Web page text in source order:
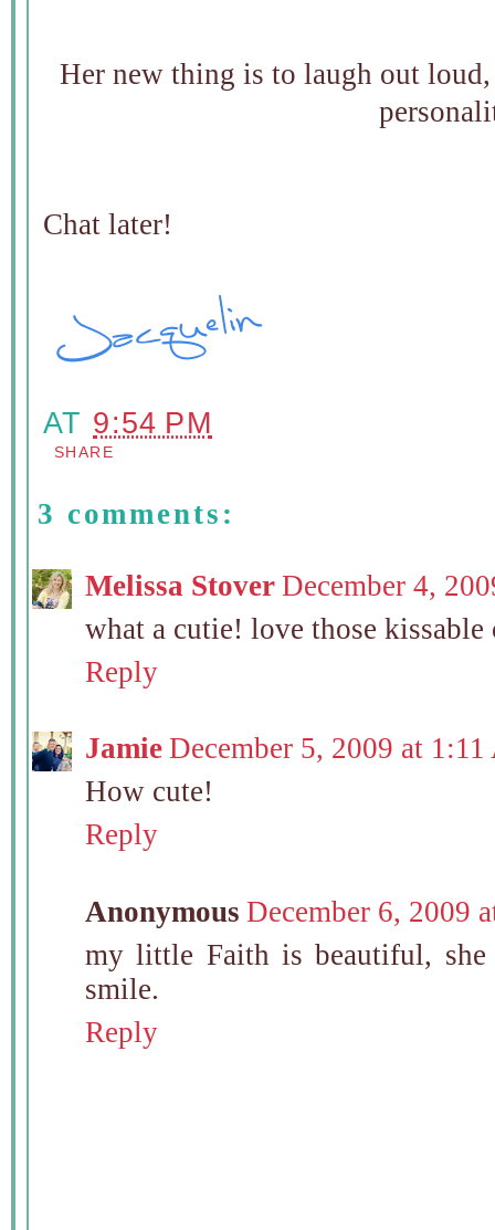
Her new thing is to laugh out
Chat later!
AT 9:54 PM
SHARE
3 comments:
Melissa Stover December 4,
what a cutie! love those kissable
Reply
Jamie December 5, 2009 at
How cute!
Reply
Anonymous December 6, 2009
my little Faith is beautiful,
smile.
Reply